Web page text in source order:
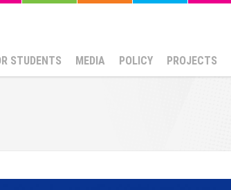
STUDENTS MEDIA POLICY PROJECTS